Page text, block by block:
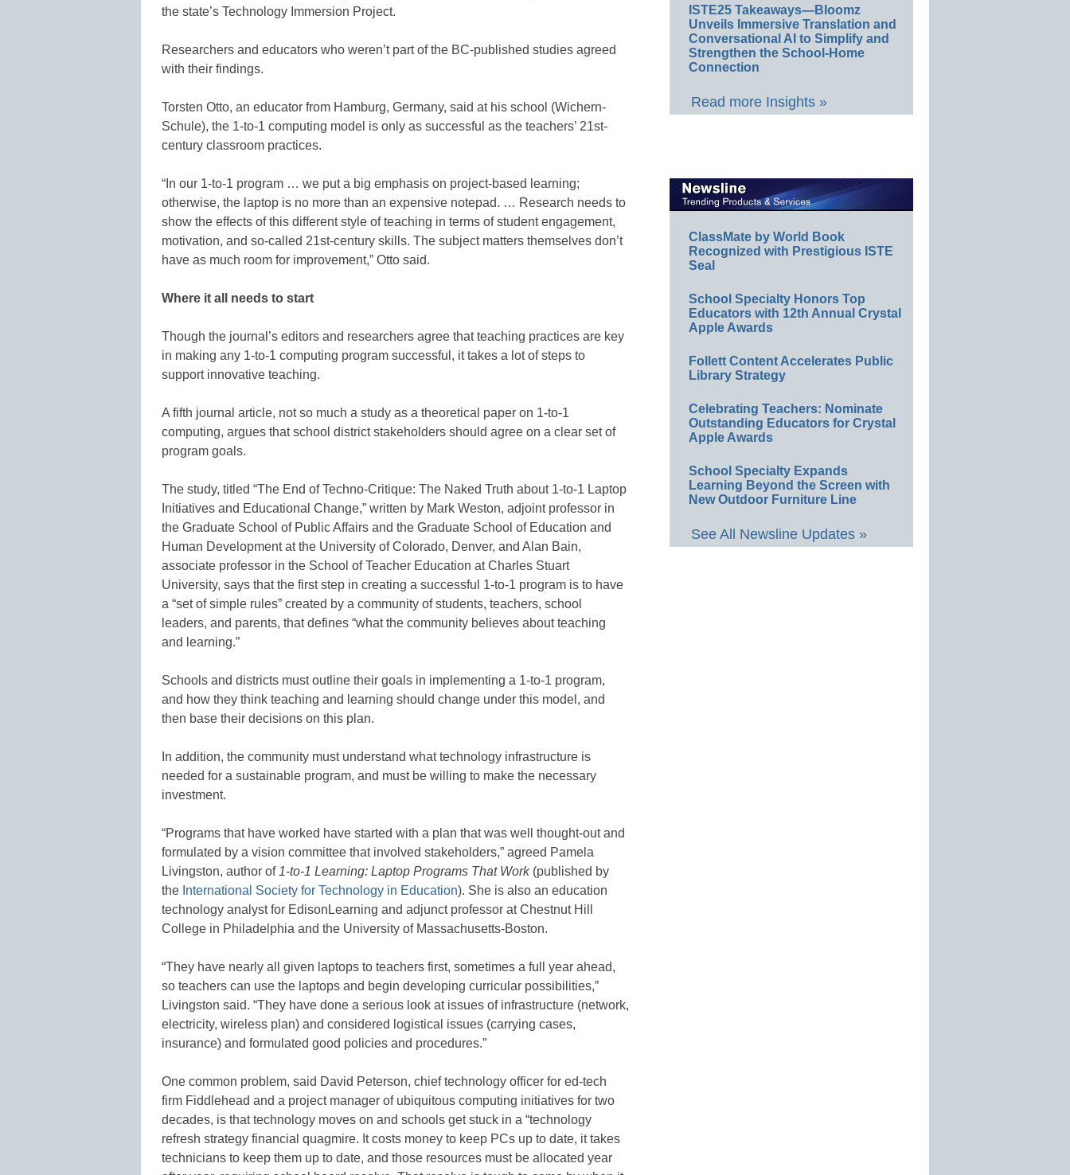
the state’s Technology Immersion Project.
Researchers and educators who weren’t part of the BC-published studies agreed
with their findings.
Torsten Otto, an educator from Hamburg, Germany, said at his school (Wichern-
Schule), the 1-to-1 computing model is only as successful as the teachers’ 21st-
century classroom practices.
“In our 1-to-1 program … we put a big emphasis on project-based learning;
otherwise, the laptop is no more than an expensive notepad. … Research needs to
show the effects of this different style of teaching in terms of student engagement,
motivation, and so-called 21st-century skills. The subject matters themselves don’t
have as much room for improvement,” Otto said.
Where it all needs to start
Though the journal’s editors and researchers agree that teaching practices are key
in making any 1-to-1 computing program successful, it takes a lot of steps to
support innovative teaching.
A fifth journal article, not so much a study as a theoretical paper on 1-to-1
computing, argues that school district stakeholders should agree on a clear set of
program goals.
The study, titled “The End of Techno-Critique: The Naked Truth about 1-to-1 Laptop
Initiatives and Educational Change,” written by Mark Weston, adjoint professor in
the Graduate School of Public Affairs and the Graduate School of Education and
Human Development at the University of Colorado, Denver, and Alan Bain,
associate professor in the School of Teacher Education at Charles Stuart
University, says that the first step in creating a successful 1-to-1 program is to have
a “set of simple rules” created by a community of students, teachers, school
leaders, and parents, that defines “what the community believes about teaching
and learning.”
Schools and districts must outline their goals in implementing a 1-to-1 program,
and how they think teaching and learning should change under this model, and
then base their decisions on this plan.
In addition, the community must understand what technology infrastructure is
needed for a sustainable program, and must be willing to make the necessary
investment.
“Programs that have worked have started with a plan that was well thought-out and
formulated by a vision committee that involved stakeholders,” agreed Pamela
Livingston, author of 1-to-1 Learning: Laptop Programs That Work(published by
the International Society for Technology in Education). She is also an education
technology analyst for EdisonLearning and adjunct professor at Chestnut Hill
College in Philadelphia and the University of Massachusetts-Boston.
“They have nearly all given laptops to teachers first, sometimes a full year ahead,
so teachers can use the laptops and begin developing curricular possibilities,”
Livingston said. “They have done a serious look at issues of infrastructure (network,
electricity, wireless plan) and considered logistical issues (carrying cases,
insurance) and formulated good policies and procedures.”
One common problem, said David Peterson, chief technology officer for ed-tech
firm Fiddlehead and a project manager of ubiquitous computing initiatives for two
decades, is that technology moves on and schools get stuck in a “technology
refresh strategy financial quagmire. It costs money to keep PCs up to date, it takes
technicians to keep them up to date, and those resources must be allocated year
ISTE25 Takeaways—Bloomz
Unveils Immersive Translation and
Conversational AI to Simplify and
Strengthen the School-Home
Connection
Read more Insights »
ClassMate by World Book
Recognized with Prestigious ISTE
Seal
School Specialty Honors Top
Educators with 12th Annual Crystal
Apple Awards
Follett Content Accelerates Public
Library Strategy
Celebrating Teachers: Nominate
Outstanding Educators for Crystal
Apple Awards
School Specialty Expands
Learning Beyond the Screen with
New Outdoor Furniture Line
See All Newsline Updates »